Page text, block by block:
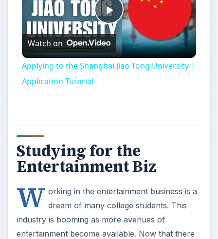
Play
Video
Watch on
Applying to the Shanghai Jiao Tong University |
Application Tutorial
Studying for the
Entertainment Biz
W orking in the entertainment business is a
dream of many college students. This
industry is booming as more avenues of
entertainment become available. Now that there